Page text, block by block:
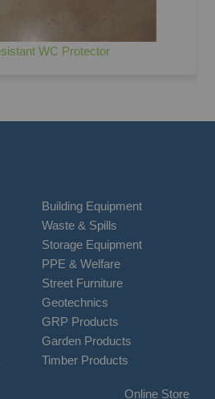
WC Protector
Building Equipment
Waste & Spills
Storage Equipment
PPE & Welfare
Street Furniture
Geotechnics
GRP Products
Garden Products
Timber Products
Online Store